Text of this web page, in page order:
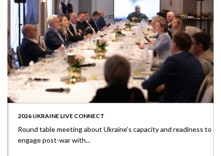
2026 UKRAINE LIVE CONNECT
Round table meeting about Ukraine’s capacity and readiness to
engage post-war with...